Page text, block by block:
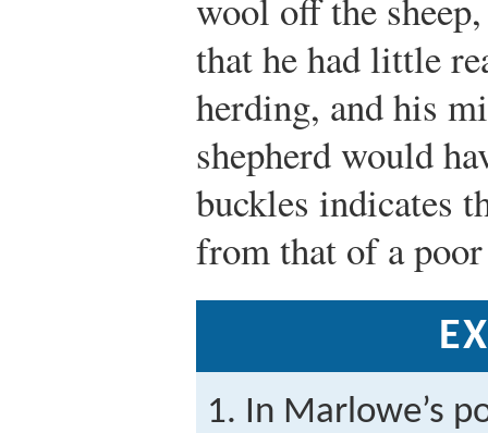
wool off the
that he had little
herding, and his
shepherd would
buckles indicates
from that of a
In Marlowe’s